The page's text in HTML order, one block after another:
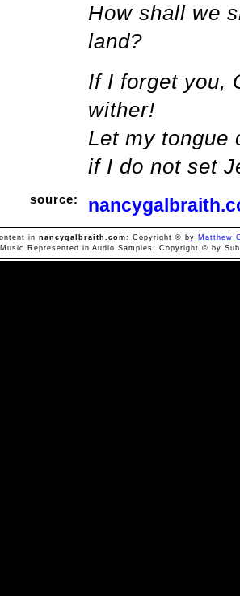
How shall we
land?
If I forget you,
wither!
Let my tongue
if I do not set
source:
in nancygalbraith.com: Copyright © by Matthew
Represented in Audio Samples: Copyright © by